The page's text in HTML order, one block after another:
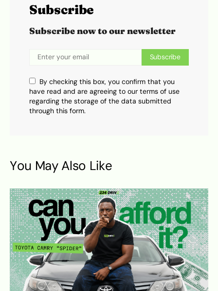
Subscribe
Subscribe now to our newsletter
Subscribe
By checking this box, you confirm that you
have read and are agreeing to our terms of use
regarding the storage of the data submitted
through this form.
You May Also Like